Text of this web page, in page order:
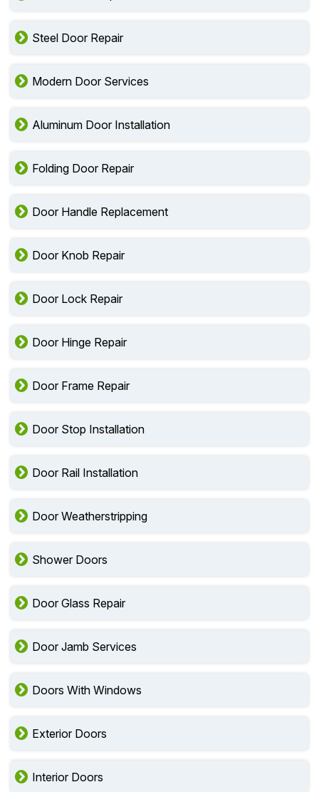
Steel Door Repair
Modern Door Services
Aluminum Door Installation
Folding Door Repair
Door Handle Replacement
Door Knob Repair
Door Lock Repair
Door Hinge Repair
Door Frame Repair
Door Stop Installation
Door Rail Installation
Door Weatherstripping
Shower Doors
Door Glass Repair
Door Jamb Services
Doors With Windows
Exterior Doors
Interior Doors